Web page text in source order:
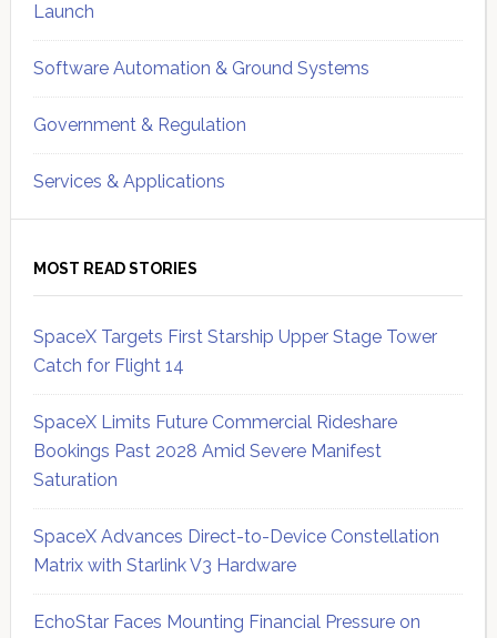
Launch
Software Automation & Ground Systems
Government & Regulation
Services & Applications
MOST READ STORIES
SpaceX Targets First Starship Upper Stage Tower
Catch for Flight 14
SpaceX Limits Future Commercial Rideshare
Bookings Past 2028 Amid Severe Manifest
Saturation
SpaceX Advances Direct-to-Device Constellation
Matrix with Starlink V3 Hardware
EchoStar Faces Mounting Financial Pressure on